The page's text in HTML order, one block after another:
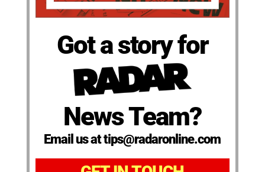
Got a story for
News Team?
Email us at tips@radaronline.com